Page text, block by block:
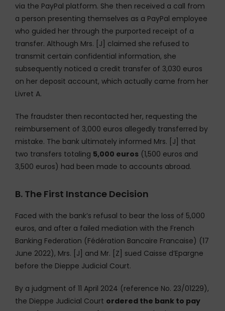
via the PayPal platform. She then received a call from
a person presenting themselves as a PayPal employee
who guided her through the purported receipt of a
transfer. Although Mrs. [J] claimed she refused to
transmit certain confidential information, she
subsequently noticed a credit transfer of 3,030 euros
on her deposit account, which actually came from her
Livret A.
The fraudster then recontacted her, requesting the
reimbursement of 3,000 euros allegedly transferred by
mistake. The bank ultimately informed Mrs. [J] that
two transfers totaling 5,000 euros (1,500 euros and
3,500 euros) had been made to accounts abroad.
B. The First Instance Decision
Faced with the bank’s refusal to bear the loss of 5,000
euros, and after a failed mediation with the French
Banking Federation (Fédération Bancaire Francaise) (17
June 2022), Mrs. [J] and Mr. [Z] sued Caisse d’Epargne
before the Dieppe Judicial Court.
By a judgment of 11 April 2024 (reference No. 23/01229),
the Dieppe Judicial Court ordered the bank to pay